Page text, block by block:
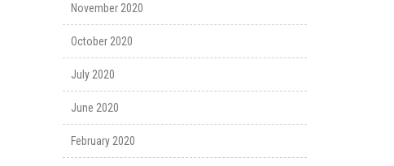
November 2020
October 2020
July 2020
June 2020
February 2020